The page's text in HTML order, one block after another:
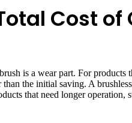
Cost
is a wear part. For
the initial saving. A
that need longer operation,